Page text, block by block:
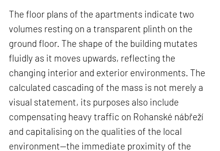
The floor plans of the apartments indicate two
volumes resting on a transparent plinth on the
ground floor. The shape of the building mutates
fluidly as it moves upwards, reflecting the
changing interior and exterior environments. The
calculated cascading of the mass is not merely a
visual statement, its purposes also include
compensating heavy traffic on Rohanské nábřeží
and capitalising on the qualities of the local
environment—the immediate proximity of the